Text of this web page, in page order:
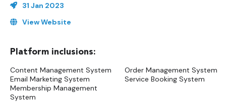
31 Jan 2023
View Website
Content Management System
Email Marketing System
Membership Management
System
Order Management System
Service Booking System